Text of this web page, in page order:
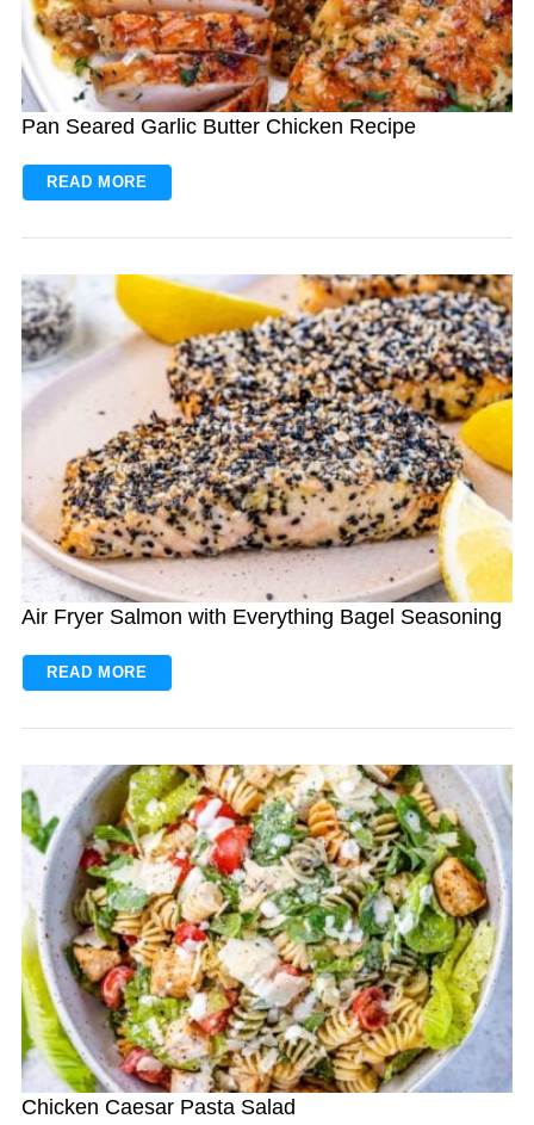
Pan Seared Garlic Butter Chicken Recipe
READ MORE
Air Fryer Salmon with Everything Bagel Seasoning
READ MORE
Chicken Caesar Pasta Salad